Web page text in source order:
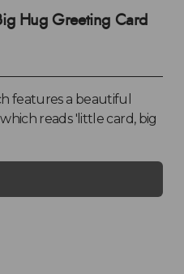
features a beautiful
reads 'little card, big
Hug Greeting Card